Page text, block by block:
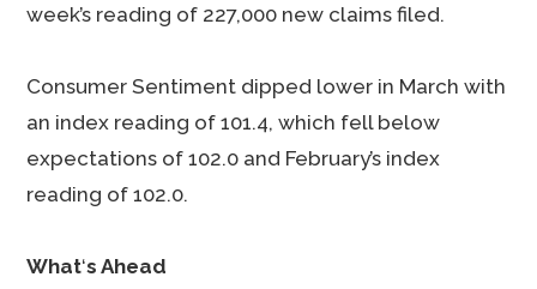
week’s reading of 227,000 new claims filed.
Consumer Sentiment dipped lower in March with
an index reading of 101.4, which fell below
expectations of 102.0 and February’s index
reading of 102.0.
What‘s Ahead